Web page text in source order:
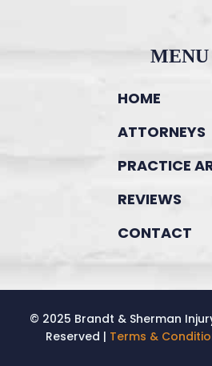
MENU
HOME
ATTORNEYS
PRACTICE
REVIEWS
CONTACT
© 2025 Brandt & Sherman
Reserved | Terms &